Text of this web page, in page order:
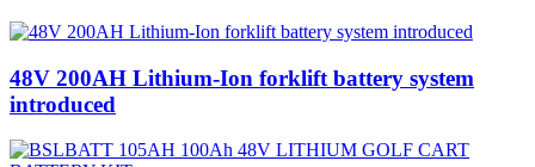
48V 200AH Lithium-Ion forklift battery system
introduced